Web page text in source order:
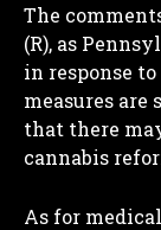
The
(R), as
in response
measures are
that there
cannabis
As for